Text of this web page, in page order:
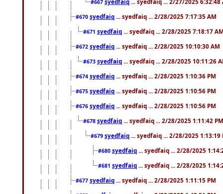
#667
#670 syedfaiq ... syedfaiq ... 2/28/2025 7:17:35 AM
#671 syedfaiq ... syedfaiq ... 2/28/2025 7:18:17
#672 syedfaiq ... syedfaiq ... 2/28/2025 10:10:30 AM
#673 syedfaiq ... syedfaiq ... 2/28/2025 10:11:26
#674 syedfaiq ... syedfaiq ... 2/28/2025 1:10:36 PM
#675 syedfaiq ... syedfaiq ... 2/28/2025 1:10:56 PM
#676 syedfaiq ... syedfaiq ... 2/28/2025 1:10:56 PM
#678 syedfaiq ... syedfaiq ... 2/28/2025 1:11:42 PM
#679 syedfaiq ... syedfaiq ... 2/28/2025 1:13:19
#680 syedfaiq ... syedfaiq ... 2/28/2025
#681 syedfaiq ... syedfaiq ... 2/28/2025
#677 syedfaiq ... syedfaiq ... 2/28/2025 1:11:15 PM